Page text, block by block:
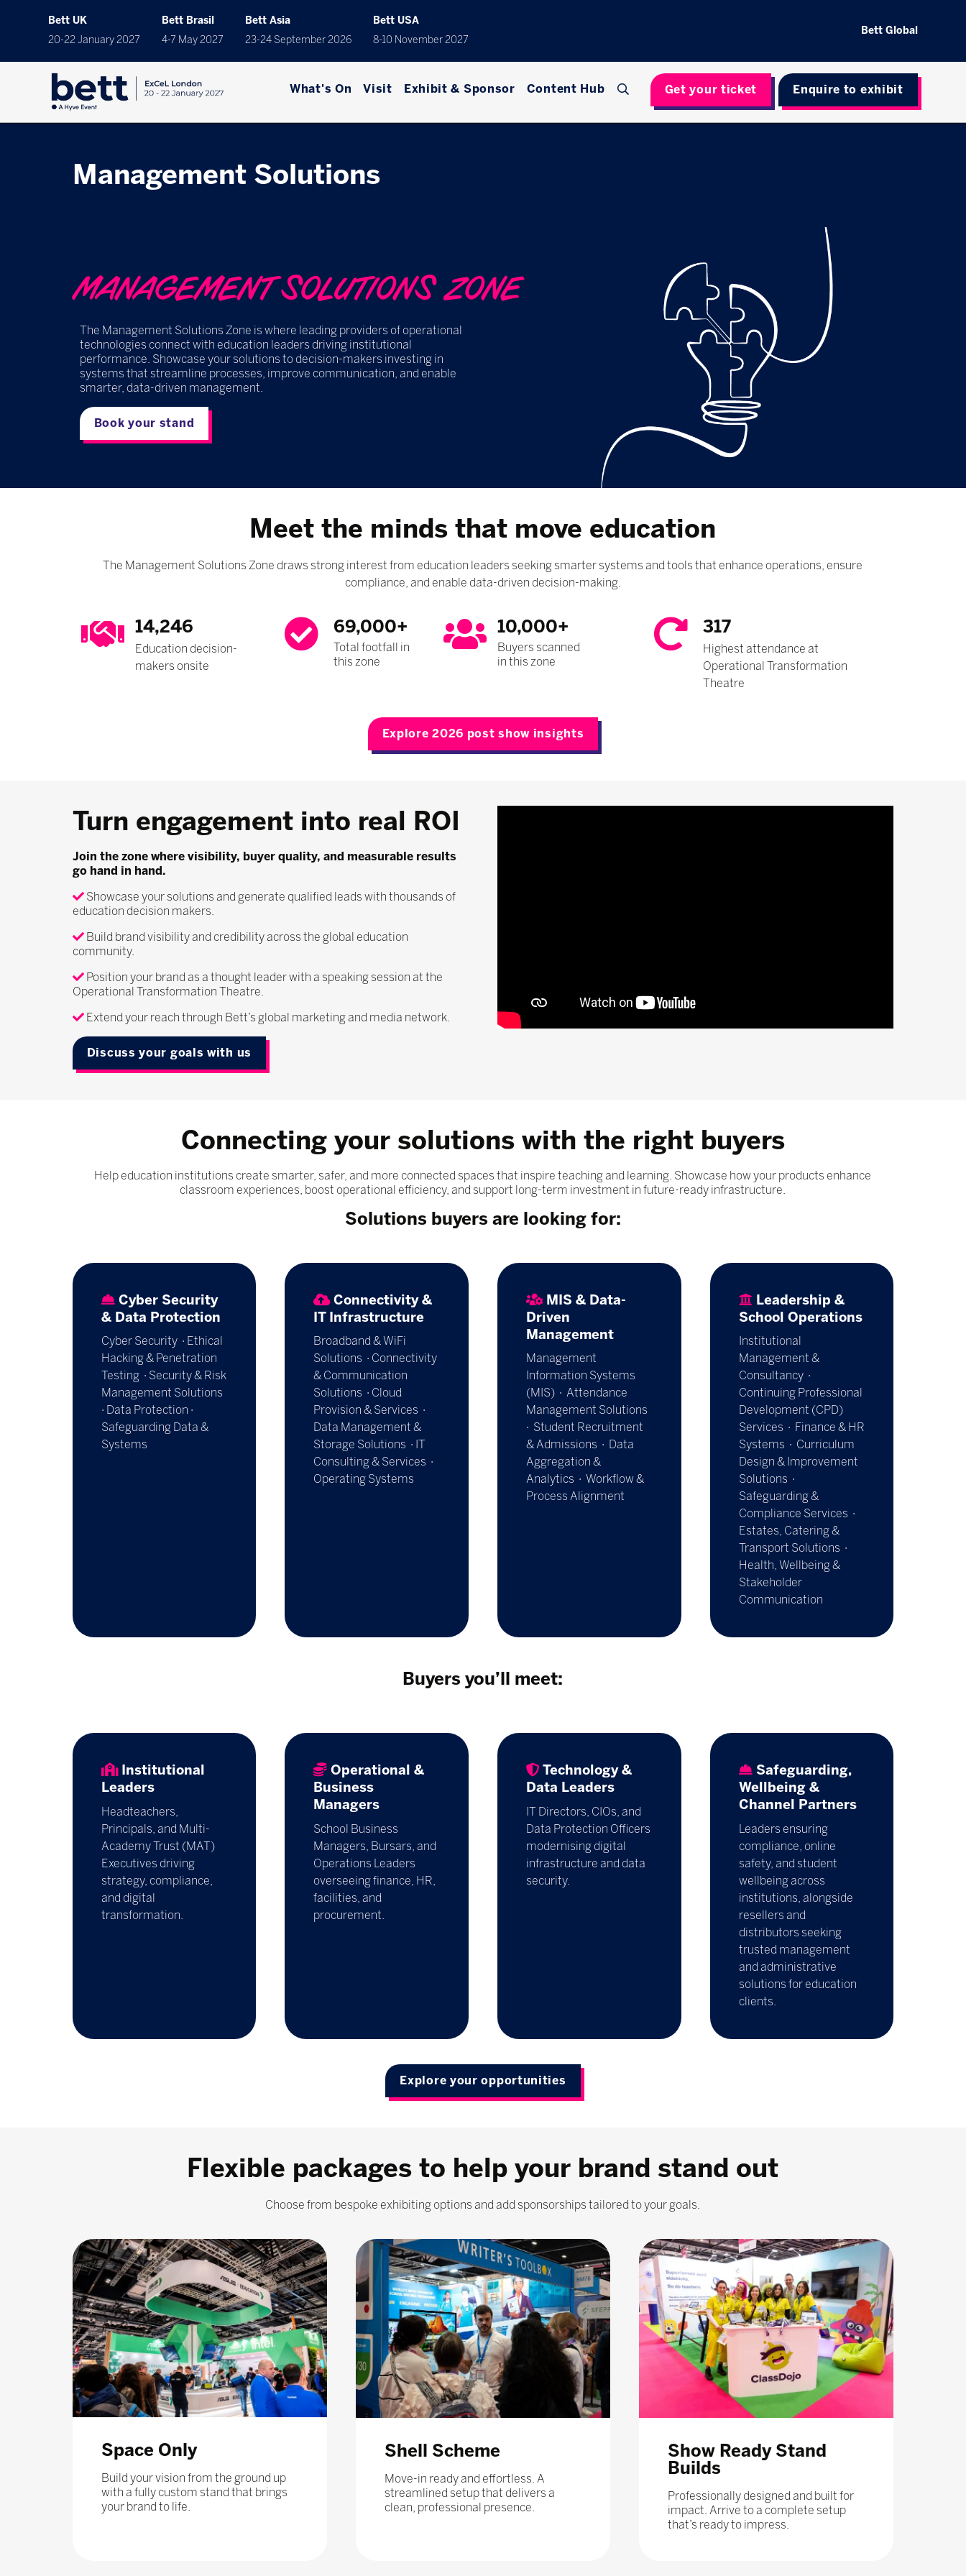
Bett UK
20-22 January 2027
Bett Brasil
4-7 May 2027
Bett Asia
23-24 September 2026
Bett USA
8-10 November 2027
Bett Global
What's On Visit Exhibit & Sponsor Content Hub Get your ticket Enquire to exhibit
Management Solutions
MANAGEMENT SOLUTIONS ZONE
The Management Solutions Zone is where leading providers of operational
technologies connect with education leaders driving institutional
performance. Showcase your solutions to decision-makers investing in
systems that streamline processes, improve communication, and enable
smarter, data-driven management.
Book your stand
Meet the minds that move education
The Management Solutions Zone draws strong interest from education leaders seeking smarter systems and tools that enhance operations, ensure
compliance, and enable data-driven decision-making.
14,246
Education decision-
makers onsite
69,000+
Total footfall in
this zone
10,000+
Buyers scanned
in this zone
317
Highest attendance at
Operational Transformation
Theatre
Explore 2026 post show insights
Turn engagement into real ROI
Join the zone where visibility, buyer quality, and measurable results
go hand in hand.
Showcase your solutions and generate qualified leads with thousands of
education decision makers.
Build brand visibility and credibility across the global education
community.
Position your brand as a thought leader with a speaking session at the
Operational Transformation Theatre.
Extend your reach through Bett’s global marketing and media network.
Discuss your goals with us
Connecting your solutions with the right buyers
Help education institutions create smarter, safer, and more connected spaces that inspire teaching and learning. Showcase how your products enhance
classroom experiences, boost operational efficiency, and support long-term investment in future-ready infrastructure.
Solutions buyers are looking for:
Cyber Security
& Data Protection
Cyber Security · Ethical
Hacking & Penetration
Testing · Security & Risk
Management Solutions
· Data Protection ·
Safeguarding Data &
Systems
Connectivity &
IT Infrastructure
Broadband & WiFi
Solutions · Connectivity
& Communication
Solutions · Cloud
Provision & Services ·
Data Management &
Storage Solutions · IT
Consulting & Services ·
Operating Systems
MIS & Data-
Driven
Management
Management
Information Systems
(MIS) · Attendance
Management Solutions
· Student Recruitment
& Admissions · Data
Aggregation &
Analytics · Workflow &
Process Alignment
Leadership &
School Operations
Institutional
Management &
Consultancy ·
Continuing Professional
Development (CPD)
Services · Finance & HR
Systems · Curriculum
Design & Improvement
Solutions ·
Safeguarding &
Compliance Services ·
Estates, Catering &
Transport Solutions ·
Health, Wellbeing &
Stakeholder
Communication
Buyers you’ll meet:
Institutional
Leaders
Headteachers,
Principals, and Multi-
Academy Trust (MAT)
Executives driving
strategy, compliance,
and digital
transformation.
Operational &
Business
Managers
School Business
Managers, Bursars, and
Operations Leaders
overseeing finance, HR,
facilities, and
procurement.
Technology &
Data Leaders
IT Directors, CIOs, and
Data Protection Officers
modernising digital
infrastructure and data
security.
Safeguarding,
Wellbeing &
Channel Partners
Leaders ensuring
compliance, online
safety, and student
wellbeing across
institutions, alongside
resellers and
distributors seeking
trusted management
and administrative
solutions for education
clients.
Explore your opportunities
Flexible packages to help your brand stand out
Choose from bespoke exhibiting options and add sponsorships tailored to your goals.
Space Only
Build your vision from the ground up
with a fully custom stand that brings
your brand to life.
Shell Scheme
Move-in ready and effortless. A
streamlined setup that delivers a
clean, professional presence.
Show Ready Stand
Builds
Professionally designed and built for
impact. Arrive to a complete setup
that’s ready to impress.